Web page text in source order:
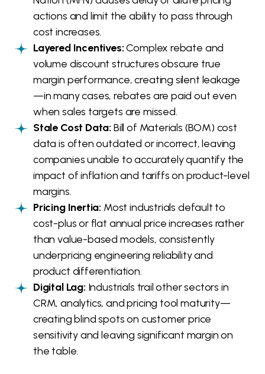
actions and limit the ability to pass through
cost increases.
Layered Incentives:Complex rebate and
volume discount structures obscure true
margin performance, creating silent leakage
—in many cases, rebates are paid out even
when sales targets are missed.
Stale Cost Data: Bill of Materials (BOM) cost
data is often outdated or incorrect, leaving
companies unable to accurately quantify the
impact of inflation and tariffs on product-level
margins.
Pricing Inertia: Most industrials default to
cost-plus or flat annual price increases rather
than value-based models, consistently
underpricing engineering reliability and
product differentiation.
Digital Lag: Industrials trail other sectors in
CRM, analytics, and pricing tool maturity—
creating blind spots on customer price
sensitivity and leaving significant margin on
the table.